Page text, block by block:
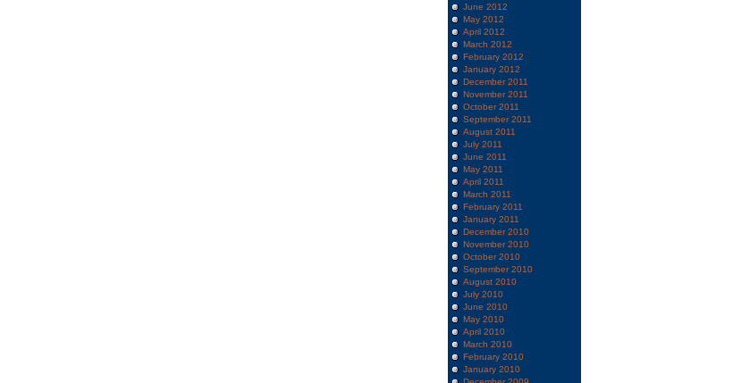
June 2012
May 2012
April 2012
March 2012
February 2012
January 2012
December 2011
November 2011
October 2011
September 2011
August 2011
July 2011
June 2011
May 2011
April 2011
March 2011
February 2011
January 2011
December 2010
November 2010
October 2010
September 2010
August 2010
July 2010
June 2010
May 2010
April 2010
March 2010
February 2010
January 2010